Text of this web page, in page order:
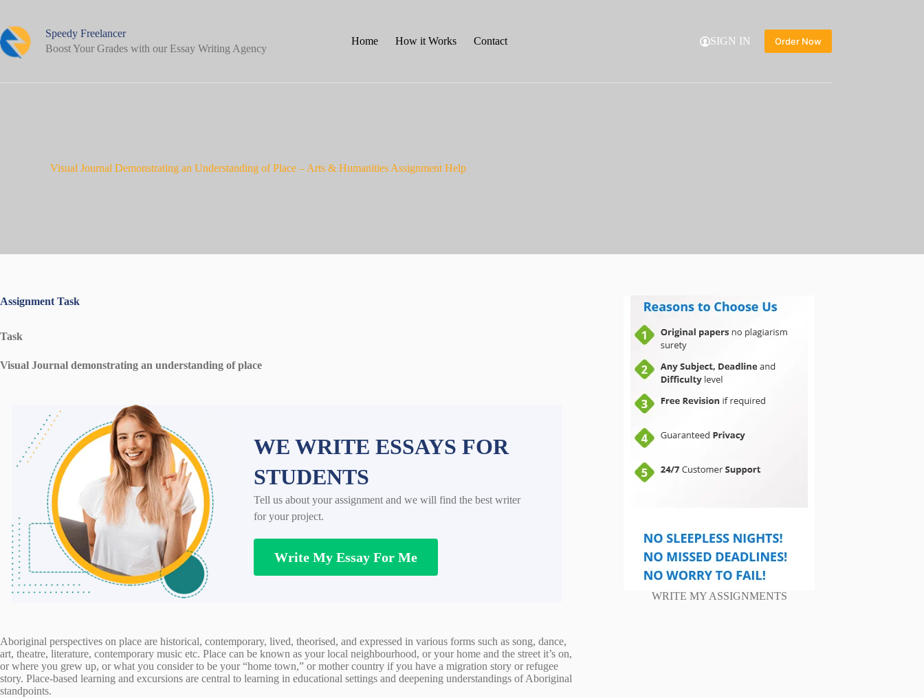
content
Speedy Freelancer
Boost Your Grades with our Essay Writing Agency
Home How it Works Contact SIGN IN Order Now
Visual Journal Demonstrating an Understanding of Place – Arts & Humanities Assignment Help
Assignment Task
Task
Visual Journal demonstrating an understanding of place
WE WRITE ESSAYS FOR
STUDENTS
Tell us about your assignment and we will find the best writer
for your project.
Write My Essay For Me
Aboriginal perspectives on place are historical, contemporary, lived, theorised, and expressed in various forms such as song, dance,
art, theatre, literature, contemporary music etc. Place can be known as your local neighbourhood, or your home and the street it’s on,
or where you grew up, or what you consider to be your “home town,” or mother country if you have a migration story or refugee
story. Place-based learning and excursions are central to learning in educational settings and deepening understandings of Aboriginal
standpoints.
WRITE MY ASSIGNMENTS